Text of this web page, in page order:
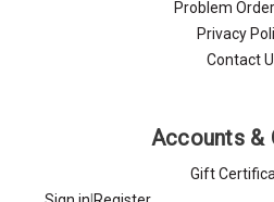
Problem
Privacy
Contact
Accounts &
Gift